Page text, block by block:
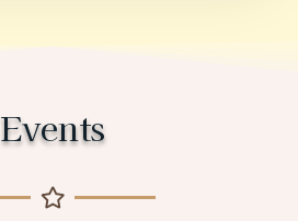
Events